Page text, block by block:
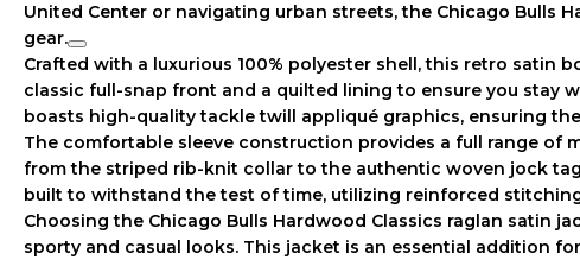
United Center or navigating urban streets, the Chicago Bulls
gear.
Crafted with a luxurious 100% polyester shell, this retro satin
classic full-snap front and a quilted lining to ensure you stay
boasts high-quality tackle twill appliqué graphics, ensuring
The comfortable sleeve construction provides a full range of
from the striped rib-knit collar to the authentic woven jock
built to withstand the test of time, utilizing reinforced
Choosing the Chicago Bulls Hardwood Classics raglan satin
sporty and casual looks. This jacket is an essential addition